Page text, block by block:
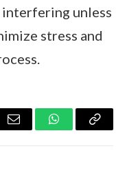
interfering unless
stress and
Email WhatsApp
Copy